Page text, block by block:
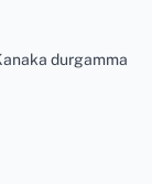
durgamma